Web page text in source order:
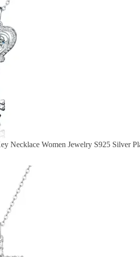
Necklace Women Jewelry S925 Silver